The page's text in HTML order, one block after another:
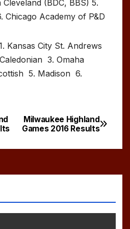
(BDC, BBS) 5.
Chicago Academy of P&D
Kansas City St. Andrews
3. Omaha
5. Madison 6.
Milwaukee Highland
Games 2016 Results